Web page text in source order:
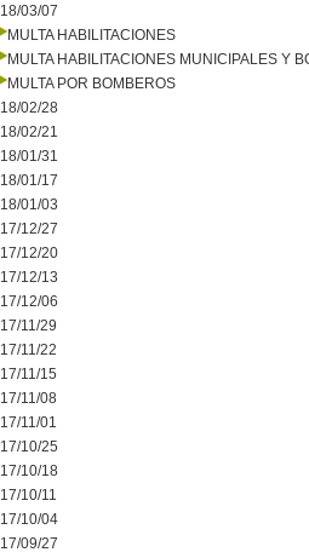
03/07
MULTA HABILITACIONES
MULTA HABILITACIONES MUNICIPALES Y
MULTA POR BOMBEROS
02/28
02/21
01/31
01/17
01/03
12/27
12/20
12/13
12/06
11/29
11/22
11/15
11/08
11/01
10/25
10/18
10/11
10/04
09/27